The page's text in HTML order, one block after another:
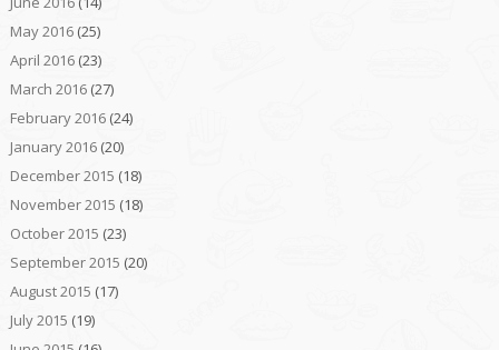
May 2016(25)
April 2016(23)
March 2016(27)
February 2016(24)
January 2016(20)
December 2015 (18)
November 2015 (18)
October 2015 (23)
September 2015 (20)
August 2015 (17)
July 2015 (19)